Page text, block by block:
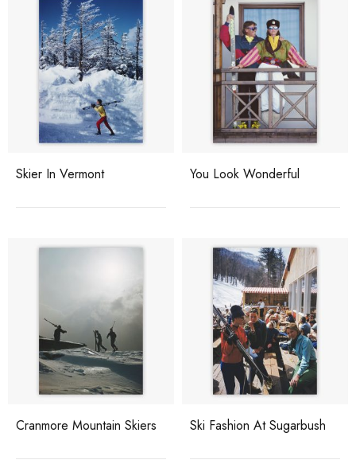
Skier In Vermont You Look Wonderful
Cranmore Mountain Skiers Ski Fashion At Sugarbush